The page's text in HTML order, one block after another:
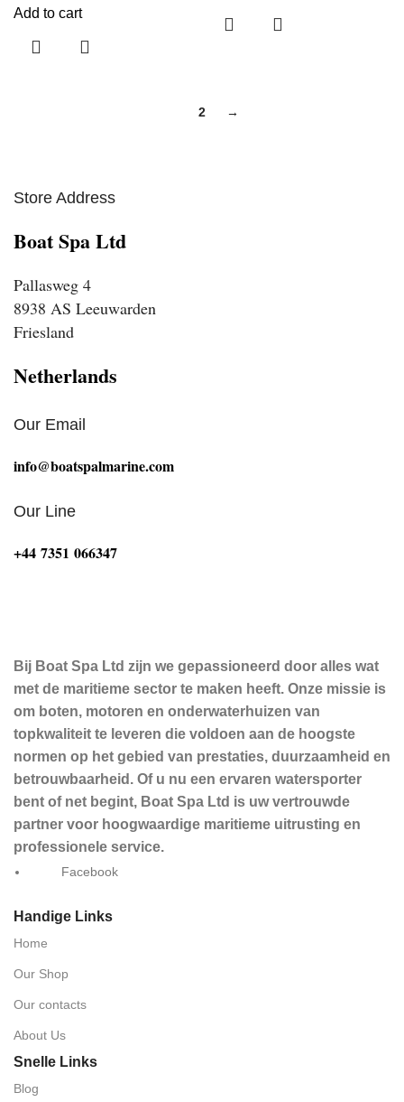
Add to cart
2 →
Store Address
Boat Spa Ltd
Pallasweg 4
8938 AS Leeuwarden
Friesland
Netherlands
Our Email
info@boatspalmarine.com
Our Line
‪+44 7351 066347‬
Bij Boat Spa Ltd zijn we gepassioneerd door alles wat
met de maritieme sector te maken heeft. Onze missie is
om boten, motoren en onderwaterhuizen van
topkwaliteit te leveren die voldoen aan de hoogste
normen op het gebied van prestaties, duurzaamheid en
betrouwbaarheid. Of u nu een ervaren watersporter
bent of net begint, Boat Spa Ltd is uw vertrouwde
partner voor hoogwaardige maritieme uitrusting en
professionele service.
Facebook
Handige Links
Home
Our Shop
Our contacts
About Us
Snelle Links
Blog